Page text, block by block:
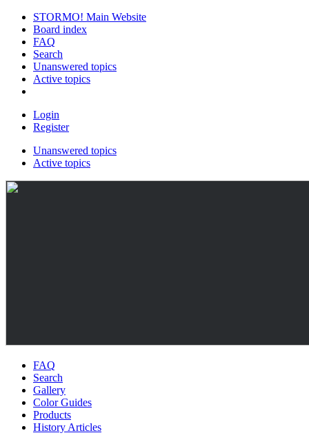
STORMO! Main Website
Board index
FAQ
Search
Unanswered topics
Active topics
Login
Register
Unanswered topics
Active topics
FAQ
Search
Gallery
Color Guides
Products
History Articles